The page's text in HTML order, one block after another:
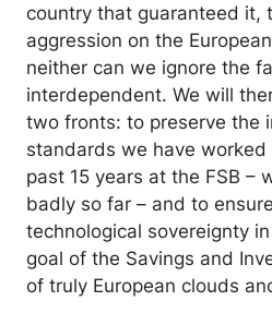
country that guaranteed it,
aggression on the
neither can we ignore the
interdependent. We will
two fronts: to preserve the
standards we have
past 15 years at the FSB –
badly so far – and to
technological sovereignty
goal of the Savings and
of truly European clouds